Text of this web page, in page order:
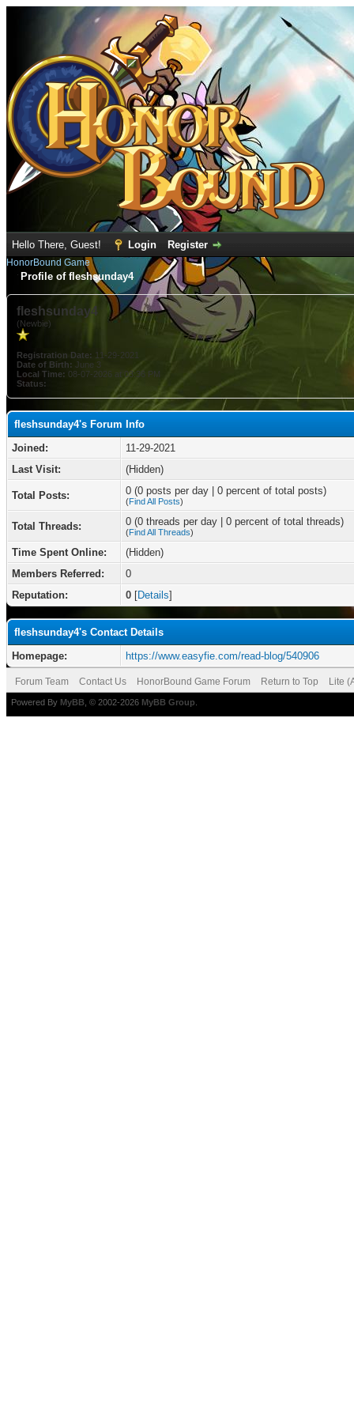
Hello There, Guest! Login Register
HonorBound Game
Profile of fleshsunday4
fleshsunday4
(Newbie)
Registration Date: 11-29-2021
Date of Birth: June 3
Local Time: 08-07-2026 at 03:36 PM
Status:
fleshsunday4's Forum Info
Joined:
11-29-2021
Last Visit:
(Hidden)
Total Posts: 0 (0 posts per day | 0 percent of total posts)
(Find All Posts)
Total Threads: 0 (0 threads per day | 0 percent of total threads)
(Find All Threads)
Time Spent Online:
(Hidden)
Members Referred:
0
Reputation:
0 [Details]
fleshsunday4's Contact Details
Homepage:
https://www.easyfie.com/read-blog/540906
Forum Team Contact Us HonorBound Game Forum Return to Top Lite
Powered By MyBB , © 2002-2026 MyBB Group